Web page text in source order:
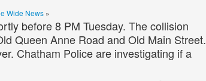
Wide News »
before 8 PM Tuesday. The collision
Queen Anne Road and Old Main Street.
Chatham Police are investigating if a